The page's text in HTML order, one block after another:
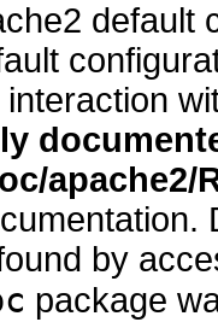
default
apache2/
by
package